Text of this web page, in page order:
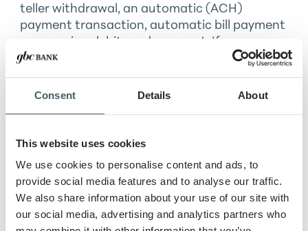
Consent Details About
This website uses cookies
We use cookies to personalise content and ads, to
provide social media features and to analyse our traffic.
We also share information about your use of our site with
our social media, advertising and analytics partners who
teller withdrawal, an automatic (ACH)
payment transaction, automatic bill payment
or recurring debit card payment. If you
request us to do so (opt in), we may authorize
ATM transfers or withdrawals and everyday
debit card purchases using your available
Protection limit.
How does Bounce Protection
work?